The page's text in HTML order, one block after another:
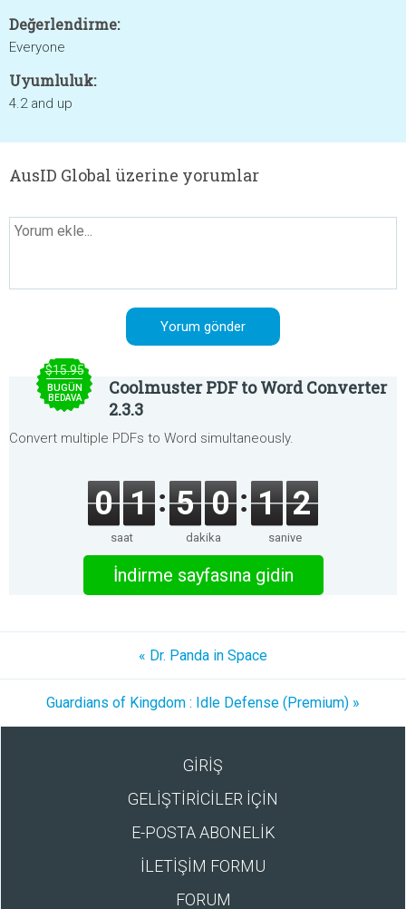
Değerlendirme:
Everyone
Uyumluluk:
4.2 and up
AusID Global üzerine yorumlar
$15.95
BUGÜN
BEDAVA
Coolmuster PDF to Word Converter
2.3.3
Convert multiple PDFs to Word simultaneously.
0 1
saat
5 0
dakika
1 2
saniye
İndirme sayfasına gidin
« Dr. Panda in Space
Guardians of Kingdom : Idle Defense (Premium) »
GİRİŞ
GELİŞTİRİCİLER İÇİN
E-POSTA ABONELİK
İLETİŞİM FORMU
FORUM